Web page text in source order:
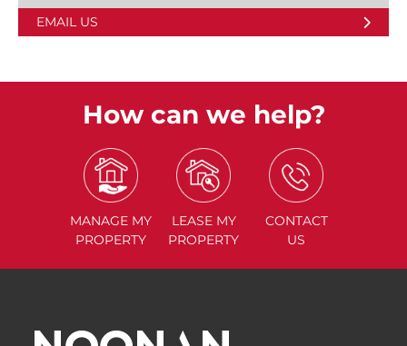
EMAIL US
How can we help?
MANAGE MY
PROPERTY
LEASE MY
PROPERTY
CONTACT
US